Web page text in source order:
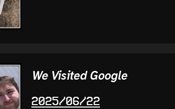
We Visited Google
2025/06/22